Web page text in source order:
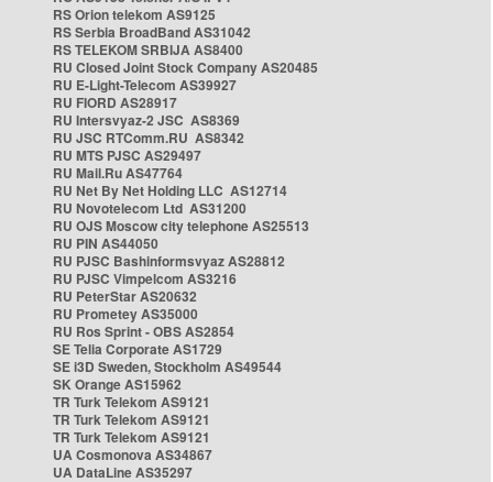
RS Orion telekom AS9125
RS Serbia BroadBand AS31042
RS TELEKOM SRBIJA AS8400
RU Closed Joint Stock Company AS20485
RU E-Light-Telecom AS39927
RU FIORD AS28917
RU Intersvyaz-2 JSC AS8369
RU JSC RTComm.RU AS8342
RU MTS PJSC AS29497
RU Mail.Ru AS47764
RU Net By Net Holding LLC AS12714
RU Novotelecom Ltd AS31200
RU OJS Moscow city telephone AS25513
RU PIN AS44050
RU PJSC Bashinformsvyaz AS28812
RU PJSC Vimpelcom AS3216
RU PeterStar AS20632
RU Prometey AS35000
RU Ros Sprint - OBS AS2854
SE Telia Corporate AS1729
SE i3D Sweden, Stockholm AS49544
SK Orange AS15962
TR Turk Telekom AS9121
TR Turk Telekom AS9121
TR Turk Telekom AS9121
UA Cosmonova AS34867
UA DataLine AS35297